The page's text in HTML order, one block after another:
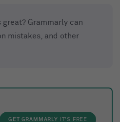
Grammarly can
mistakes, and other
GET GRAMMARLY IT'S FREE